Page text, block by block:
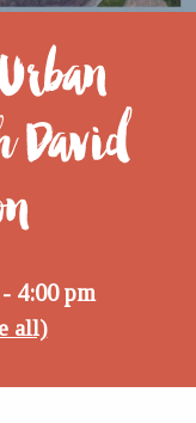
David
- 4:00 pm
all)